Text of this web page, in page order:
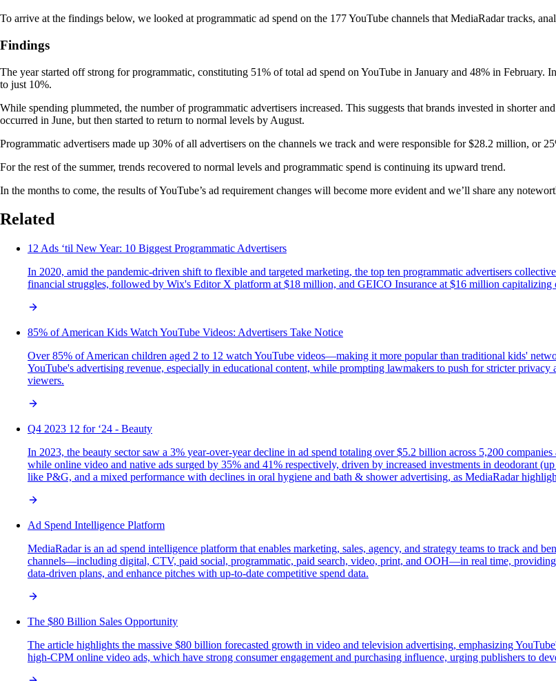
To arrive at the findings below, we looked at programmatic ad spend on the 177 YouTube channels that MediaRadar tracks,
Findings
The year started off strong for programmatic, constituting 51% of total ad spend on YouTube in January and 48% in
to just 10%.
While spending plummeted, the number of programmatic advertisers increased. This suggests that brands invested in shorter
occurred in June, but then started to return to normal levels by August.
Programmatic advertisers made up 30% of all advertisers on the channels we track and were responsible for $28.2 million, or
For the rest of the summer, trends recovered to normal levels and programmatic spend is continuing its upward trend.
In the months to come, the results of YouTube’s ad requirement changes will become more evident and we’ll share any
Related
12 Ads ‘til New Year: 10 Biggest Programmatic Advertisers
In 2020, amid the pandemic-driven shift to flexible and targeted marketing, the top ten programmatic advertisers
financial struggles, followed by Wix's Editor X platform at $18 million, and GEICO Insurance at $16 million capitalizing
85% of American Kids Watch YouTube Videos: Advertisers Take Notice
Over 85% of American children aged 2 to 12 watch YouTube videos—making it more popular than traditional kids'
YouTube's advertising revenue, especially in educational content, while prompting lawmakers to push for stricter
viewers.
Q4 2023 12 for ‘24 - Beauty
In 2023, the beauty sector saw a 3% year-over-year decline in ad spend totaling over $5.2 billion across 5,200
while online video and native ads surged by 35% and 41% respectively, driven by increased investments in deodorant
like P&G, and a mixed performance with declines in oral hygiene and bath & shower advertising, as MediaRadar
Ad Spend Intelligence Platform
MediaRadar is an ad spend intelligence platform that enables marketing, sales, agency, and strategy teams to track and
channels—including digital, CTV, paid social, programmatic, paid search, video, print, and OOH—in real time,
data-driven plans, and enhance pitches with up-to-date competitive spend data.
The $80 Billion Sales Opportunity
The article highlights the massive $80 billion forecasted growth in video and television advertising, emphasizing
high-CPM online video ads, which have strong consumer engagement and purchasing influence, urging publishers to